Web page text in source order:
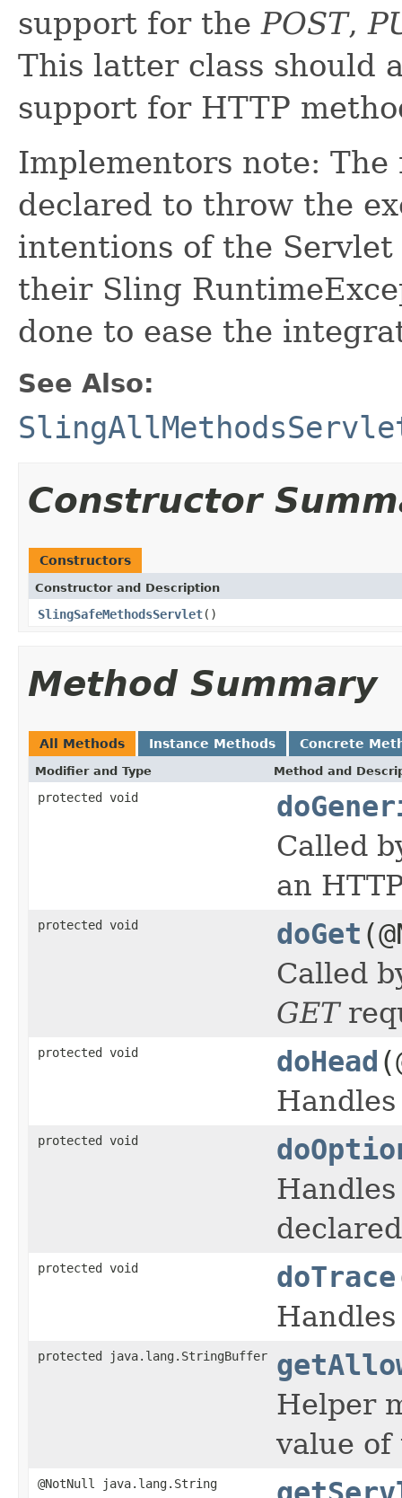
support for thePOST,
This latter class should
support for HTTP
Implementors note:
declared to throw the
intentions of the
their Sling
done to ease the
See Also:
Constructor
Constructors
Constructor and Description
SlingSafeMethodsServlet()
Method Summary
All Methods Instance Methods Concrete
Modifier and Type Method and
protected void
Called
an
protected void doGet
Called
GET
protected void doHead
protected void
protected void doTrace
protected java.lang.StringBuffer
Helper
value
@NotNull java.lang.String